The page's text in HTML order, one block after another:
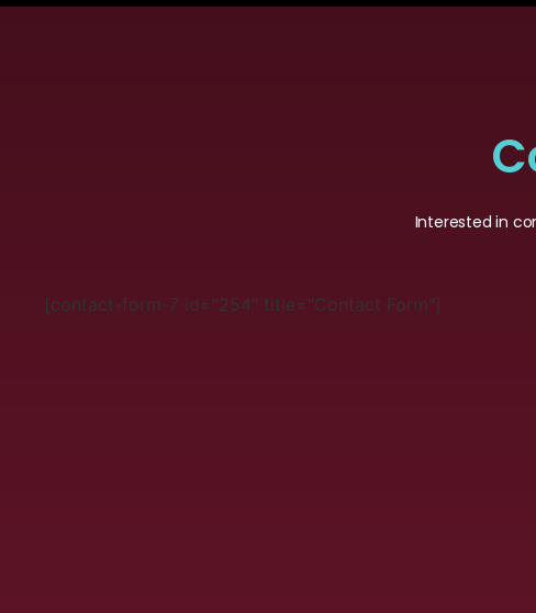
Interested in
[contact-form-7 id="254" title="Contact Form"]